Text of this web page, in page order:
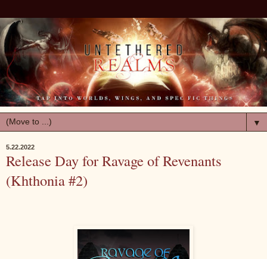
▼
5.22.2022
Release Day for Ravage of Revenants
(Khthonia #2)